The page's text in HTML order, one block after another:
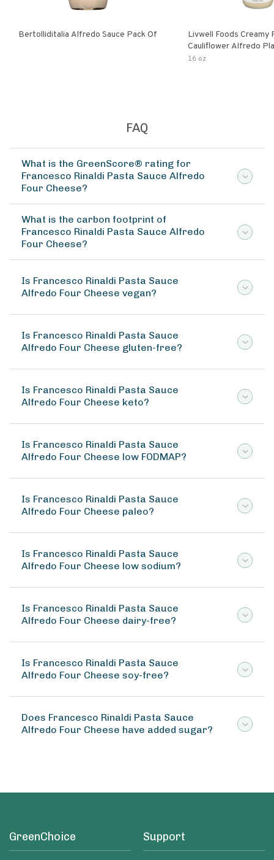
Bertolliditalia Alfredo Sauce Pack Of
Livwell Foods Creamy
Cauliflower Alfredo
Pasta Sauce
16 oz
FAQ
What is the GreenScore® rating for
Francesco Rinaldi Pasta Sauce Alfredo
Four Cheese?
What is the carbon footprint of
Francesco Rinaldi Pasta Sauce Alfredo
Four Cheese?
Is Francesco Rinaldi Pasta Sauce
Alfredo Four Cheese vegan?
Is Francesco Rinaldi Pasta Sauce
Alfredo Four Cheese gluten-free?
Is Francesco Rinaldi Pasta Sauce
Alfredo Four Cheese keto?
Is Francesco Rinaldi Pasta Sauce
Alfredo Four Cheese low FODMAP?
Is Francesco Rinaldi Pasta Sauce
Alfredo Four Cheese paleo?
Is Francesco Rinaldi Pasta Sauce
Alfredo Four Cheese low sodium?
Is Francesco Rinaldi Pasta Sauce
Alfredo Four Cheese dairy-free?
Is Francesco Rinaldi Pasta Sauce
Alfredo Four Cheese soy-free?
Does Francesco Rinaldi Pasta Sauce
Alfredo Four Cheese have added sugar?
GreenChoice Support